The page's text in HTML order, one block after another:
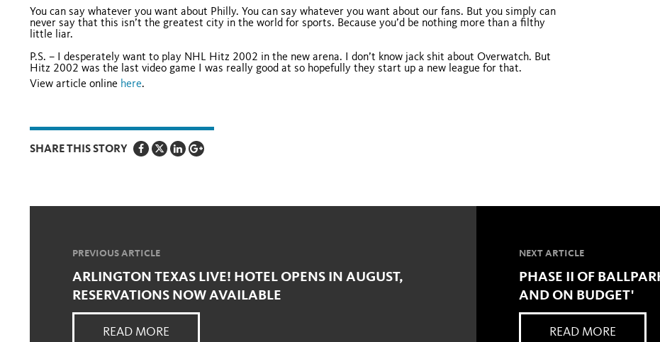
You can say whatever you want about Philly. You can say whatever you want about our fans. But you simply can
never say that this isn’t the greatest city in the world for sports. Because you’d be nothing more than a filthy
little liar.
P.S. – I desperately want to play NHL Hitz 2002 in the new arena. I don’t know jack shit about Overwatch. But
Hitz 2002 was the last video game I was really good at so hopefully they start up a new league for that.
View article online here.
SHARE THIS STORY
PREVIOUS ARTICLE
ARLINGTON TEXAS LIVE! HOTEL OPENS IN AUGUST,
RESERVATIONS NOW AVAILABLE
READ MORE
NEXT ARTICLE
PHASE II OF
AND ON BUDGET'
READ MORE